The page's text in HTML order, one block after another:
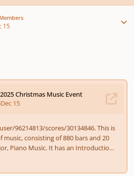
Members
15